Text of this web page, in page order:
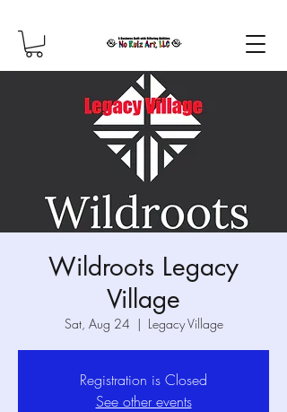
Wildroots Legacy
Village
Sat, Aug 24
  |
Legacy Village
Registration is Closed
See other events